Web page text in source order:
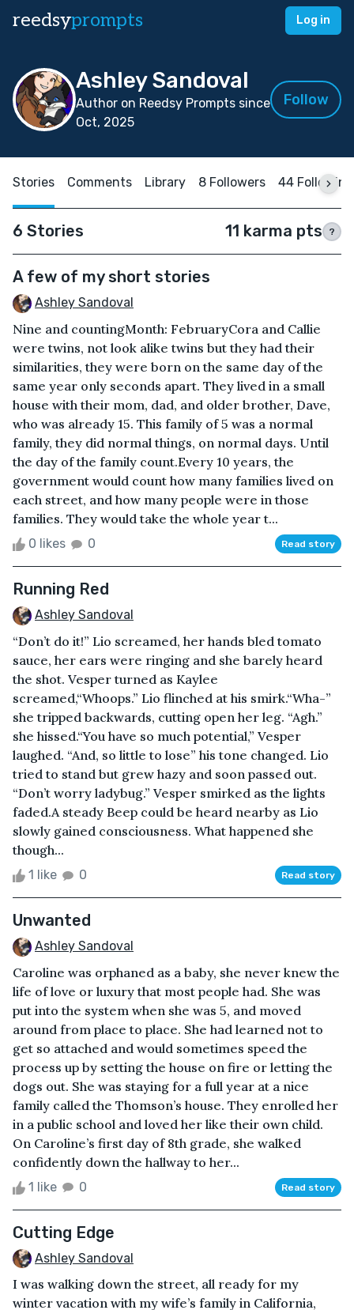
reedsyprompts Log in
Ashley Sandoval
Author on Reedsy Prompts since
Oct, 2025
Follow
Stories Comments Library 8 Followers 44 Following
6 Stories 11 karma pts ?
A few of my short stories
Ashley Sandoval
Nine and countingMonth: FebruaryCora and Callie
were twins, not look alike twins but they had their
similarities, they were born on the same day of the
same year only seconds apart. They lived in a small
house with their mom, dad, and older brother, Dave,
who was already 15. This family of 5 was a normal
family, they did normal things, on normal days. Until
the day of the family count.Every 10 years, the
government would count how many families lived on
each street, and how many people were in those
families. They would take the whole year t...
0 likes 0 Read story
Running Red
Ashley Sandoval
“Don’t do it!” Lio screamed, her hands bled tomato
sauce, her ears were ringing and she barely heard
the shot. Vesper turned as Kaylee
screamed,“Whoops.” Lio flinched at his smirk.“Wha-”
she tripped backwards, cutting open her leg. “Agh.”
she hissed.“You have so much potential,” Vesper
laughed. “And, so little to lose” his tone changed. Lio
tried to stand but grew hazy and soon passed out.
“Don’t worry ladybug.” Vesper smirked as the lights
faded.A steady Beep could be heard nearby as Lio
slowly gained consciousness. What happened she
though...
1 like 0 Read story
Unwanted
Ashley Sandoval
Caroline was orphaned as a baby, she never knew the
life of love or luxury that most people had. She was
put into the system when she was 5, and moved
around from place to place. She had learned not to
get so attached and would sometimes speed the
process up by setting the house on fire or letting the
dogs out. She was staying for a full year at a nice
family called the Thomson’s house. They enrolled her
in a public school and loved her like their own child.
On Caroline’s first day of 8th grade, she walked
confidently down the hallway to her...
1 like 0 Read story
Cutting Edge
Ashley Sandoval
I was walking down the street, all ready for my
winter vacation with my wife’s family in California,